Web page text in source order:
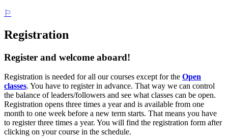
⚐
Registration
Register and welcome aboard!
Registration is needed for all our courses except for the Open
classes. You have to register in advance. That way we can control
the balance of leaders/followers and see what classes can be open.
Registration opens three times a year and is available from one
month to one week before a new term starts. That means you have
to register three times a year. You will find the registration form after
clicking on your course in the schedule.